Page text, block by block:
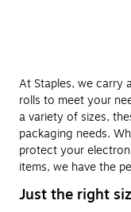
At Staples, we carry
rolls to meet your
a variety of sizes,
packaging needs.
protect your
items, we have the
Just the right